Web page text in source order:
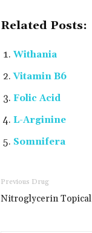
Related Posts:
Withania
Vitamin B6
Folic Acid
L-Arginine
Somnifera
Previous Drug
Nitroglycerin Topical